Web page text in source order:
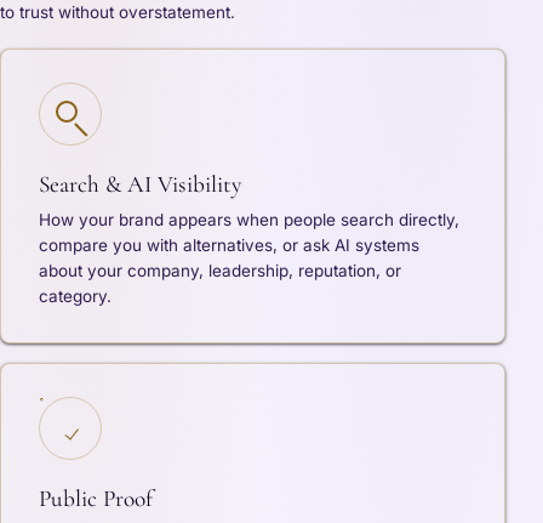
to trust without overstatement.
Search & AI Visibility
How your brand appears when people search directly,
compare you with alternatives, or ask AI systems
about your company, leadership, reputation, or
category.
Public Proof